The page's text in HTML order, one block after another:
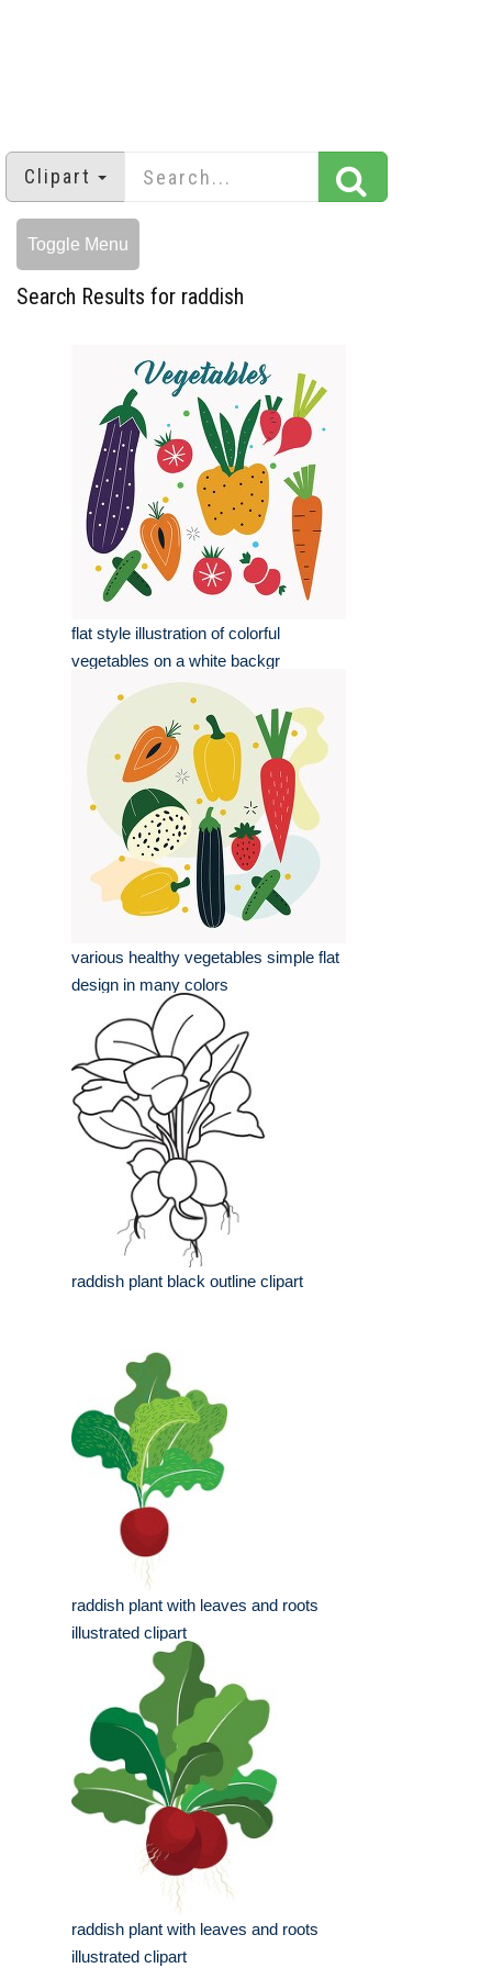
Clipart
Toggle Menu
Search Results for raddish
flat style illustration of colorful
vegetables on a white backgr
various healthy vegetables simple flat
design in many colors
raddish plant black outline clipart
raddish plant with leaves and roots
illustrated clipart
raddish plant with leaves and roots
illustrated clipart